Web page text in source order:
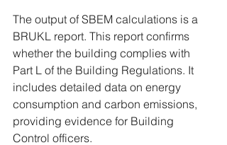
The output of SBEM calculations is a
BRUKL report. This report confirms
whether the building complies with
Part L of the Building Regulations. It
includes detailed data on energy
consumption and carbon emissions,
providing evidence for Building
Control officers.